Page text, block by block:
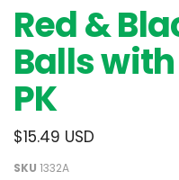
Red &
Balls
PK
$15.49 USD
SKU 1332A